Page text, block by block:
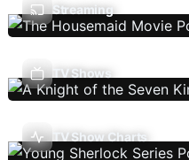
Streaming
TV Shows
TV Show Charts